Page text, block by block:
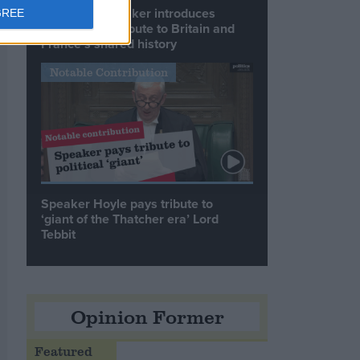
Commons speaker introduces
Macron with tribute to Britain and
France’s shared history
Notable Contribution
Speaker Hoyle pays tribute to
‘giant of the Thatcher era’ Lord
Tebbit
Opinion Former